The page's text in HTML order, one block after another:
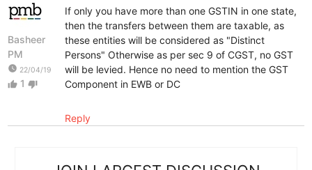
Basheer
PM
watch_later 22/04/19
thumb_up 1 thumb_down
If only you have more than one GSTIN in one state,
then the transfers between them are taxable, as
these entities will be considered as "Distinct
Persons" Otherwise as per sec 9 of CGST, no GST
will be levied. Hence no need to mention the GST
Component in EWB or DC
Reply